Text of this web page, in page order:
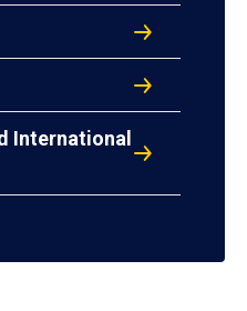
International